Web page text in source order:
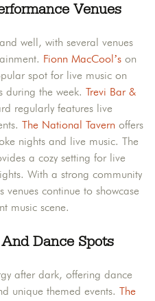
Venues
well, with several venues
Fionn MacCool’s on
spot for live music on
during the week. Trevi Bar &
regularly features live
The National Tavernoffers
nights and live music. The
a cozy setting for live
With a strong community
venues continue to showcase
music scene.​
Dance Spots
after dark, offering dance
unique themed events. The